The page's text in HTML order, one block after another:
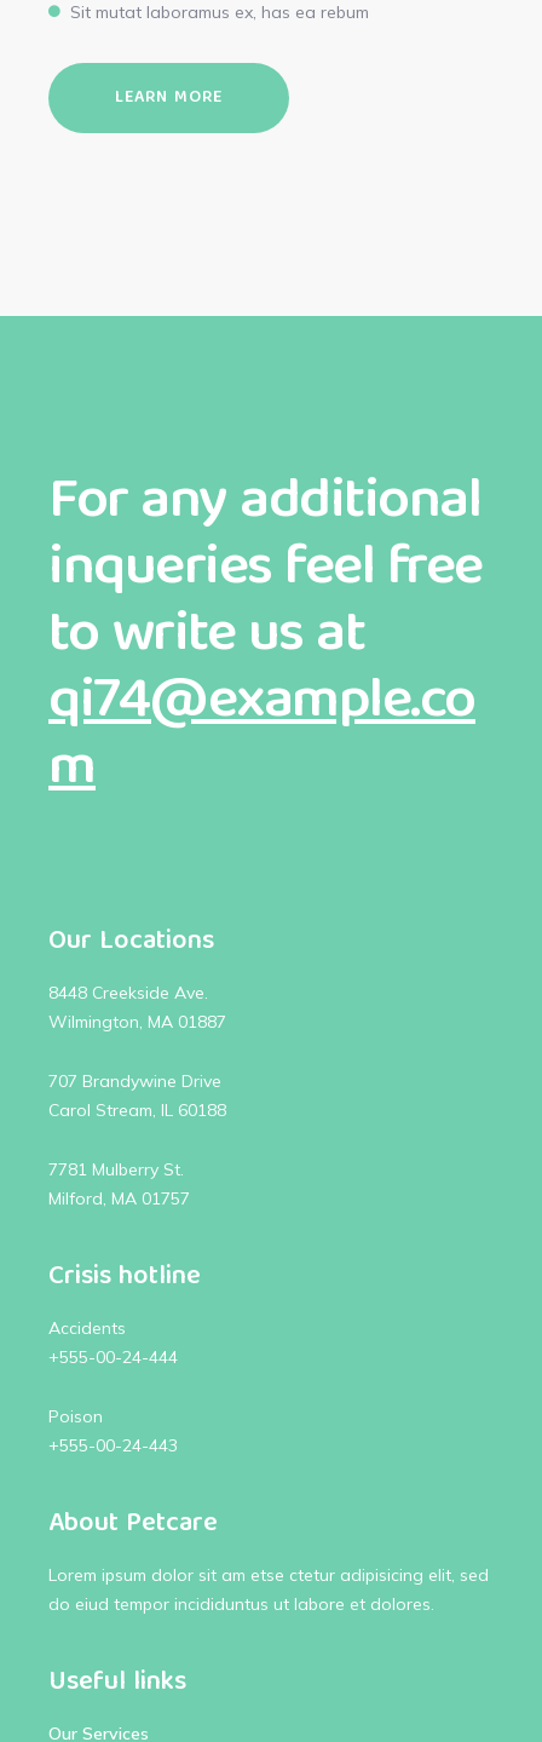
Sit mutat laboramus ex, has ea rebum
LEARN MORE
For any additional
inqueries feel free
to write us at
qi74@example.co
m
Our Locations
8448 Creekside Ave.
Wilmington, MA 01887
707 Brandywine Drive
Carol Stream, IL 60188
7781 Mulberry St.
Milford, MA 01757
Crisis hotline
Accidents
+555-00-24-444
Poison
+555-00-24-443
About Petcare
Lorem ipsum dolor sit am etse ctetur adipisicing elit, sed
do eiud tempor incididuntus ut labore et dolores.
Useful links
Our Services